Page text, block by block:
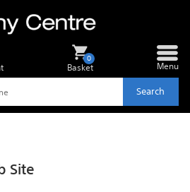
Search
Basket
0
Menu
Site